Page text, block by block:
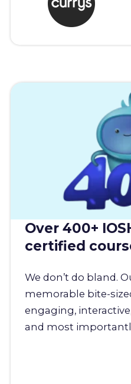
Over 400+
certified
We don’t do bland.
memorable bite-
engaging,
and most